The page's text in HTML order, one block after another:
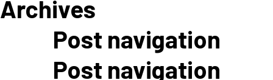
Archives
Post navigation
Post navigation